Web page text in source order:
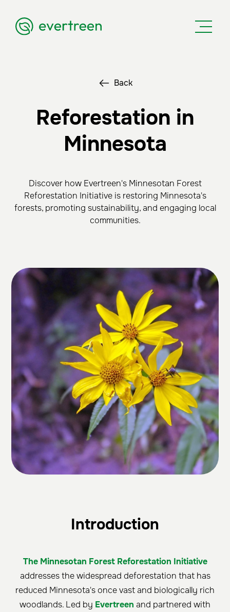
Back
Reforestation in
Minnesota
Discover how Evertreen's Minnesotan Forest
Reforestation Initiative is restoring Minnesota's
forests, promoting sustainability, and engaging local
communities.
Introduction
The Minnesotan Forest Reforestation Initiative
addresses the widespread deforestation that has
reduced Minnesota's once vast and biologically rich
woodlands. Led by Evertreen and partnered with